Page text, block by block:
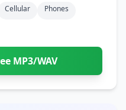
Cellular
Phones
MP3/WAV